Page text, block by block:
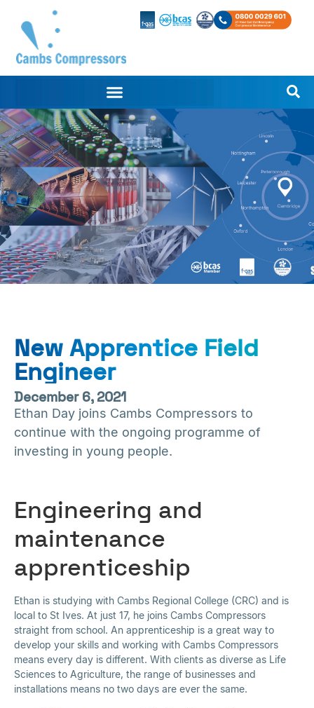
New Apprentice Field
Engineer
December 6, 2021
Ethan Day joins Cambs Compressors to
continue with the ongoing programme of
investing in young people.
Engineering and
maintenance
apprenticeship
Ethan is studying with Cambs Regional College (CRC) and is
local to St Ives. At just 17, he joins Cambs Compressors
straight from school. An apprenticeship is a great way to
develop your skills and working with Cambs Compressors
means every day is different. With clients as diverse as Life
Sciences to Agriculture, the range of businesses and
installations means no two days are ever the same.